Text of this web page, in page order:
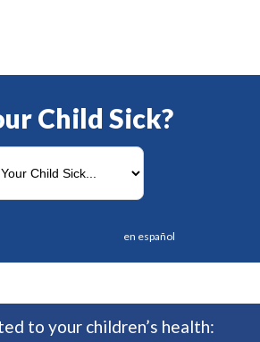
Child Sick?
en español
to your children’s health: